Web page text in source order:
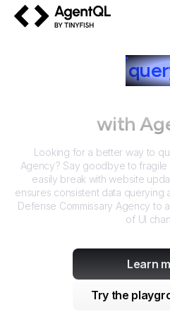
with
Looking for a better way to
Agency? Say goodbye to fragile
easily break with website
ensures consistent data querying
Defense Commissary Agency to
of UI
Learn
Try the